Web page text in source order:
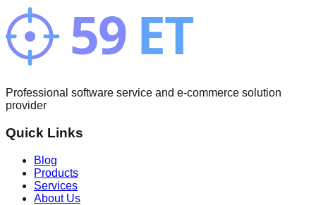
Professional software service and e-commerce solution
provider
Quick Links
Blog
Products
Services
About Us